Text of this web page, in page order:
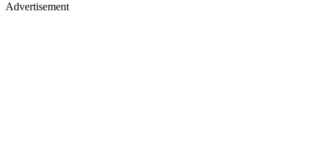
Advertisement